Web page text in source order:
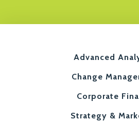
Advanced
Change
Corporate
Strategy &